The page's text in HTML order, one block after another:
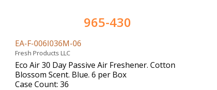
965-430
EA-F-006I036M-06
Fresh Products LLC
Eco Air 30 Day Passive Air Freshener. Cotton
Blossom Scent. Blue. 6 per Box
Case Count: 36